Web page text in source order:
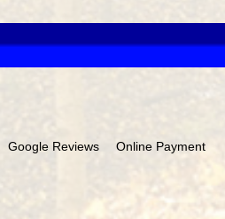
Google Reviews Online Payment